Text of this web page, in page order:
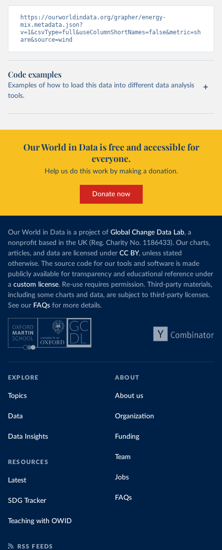
https://ourworldindata.org/grapher/energy-
mix.metadata.json?
v=1&csvType=full&useColumnShortNames=false&metric=sh
are&source=wind
Code examples
Examples of how to load this data into different data analysis
tools.
Our World in Data is free and accessible for
everyone.
Help us do this work by making a donation.
Donate now
Our World in Data is a project of Global Change Data Lab, a
nonprofit based in the UK (Reg. Charity No. 1186433). Our charts,
articles, and data are licensed under CC BY, unless stated
otherwise. The source code for our tools and software is made
publicly available for transparency and educational reference under
a custom license. Re-use requires permission. Third-party materials,
including some charts and data, are subject to third-party licenses.
See our FAQs for more details.
EXPLORE
Topics
Data
Data Insights
RESOURCES
Latest
SDG Tracker
Teaching with OWID
ABOUT
About us
Organization
Funding
Team
Jobs
FAQs
RSS FEEDS